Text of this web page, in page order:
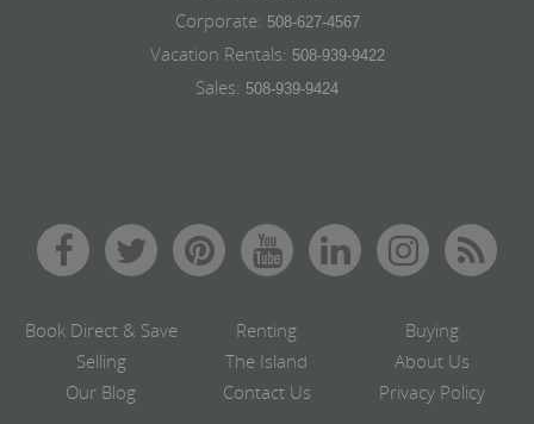
Corporate: 508-627-4567
Vacation Rentals: 508-939-9422
Sales: 508-939-9424
Book Direct & Save Renting
Buying
Selling
The Island
About Us
Our Blog
Contact Us Privacy Policy